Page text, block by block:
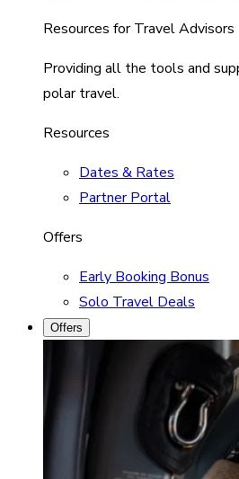
Resources for Travel Advisors
Providing all the tools and
polar travel.
Resources
Dates & Rates
Partner Portal
Offers
Early Booking Bonus
Solo Travel Deals
Offers